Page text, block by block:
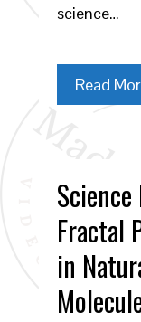
science…
Read
Fractal
in